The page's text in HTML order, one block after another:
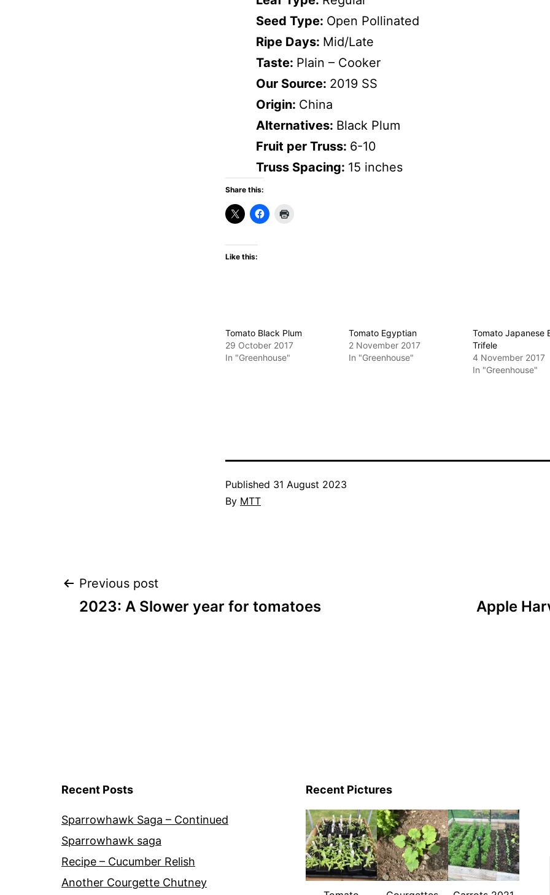
Seed Type: Open Pollinated
Ripe Days: Mid/Late
Taste: Plain – Cooker
Our Source: 2019 SS
Origin: China
Alternatives: Black Plum
Fruit per Truss: 6-10
Truss Spacing: 15 inches
Share this:
Like this:
Tomato Black Plum
29 October 2017
In "Greenhouse"
Tomato Egyptian
2 November 2017
In "Greenhouse"
Tomato Japanese
Trifele
4 November 2017
In "Greenhouse"
Published 31 August 2023
By MTT
Post
Previous post
2023: A Slower year for tomatoes Apple
Recent Posts
Sparrowhawk Saga – Continued
Sparrowhawk saga
Recipe – Cucumber Relish
Another Courgette Chutney
Recent Pictures